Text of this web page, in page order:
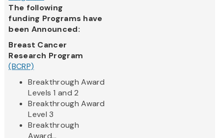
The following
funding Programs have
been Announced:
Breast Cancer
Research Program
(BCRP)
Breakthrough Award
Levels 1 and 2
Breakthrough Award
Level 3
Breakthrough
Award...